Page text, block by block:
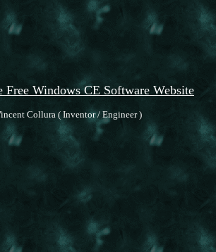
Windows CE Software Website
Collura ( Inventor / Engineer )